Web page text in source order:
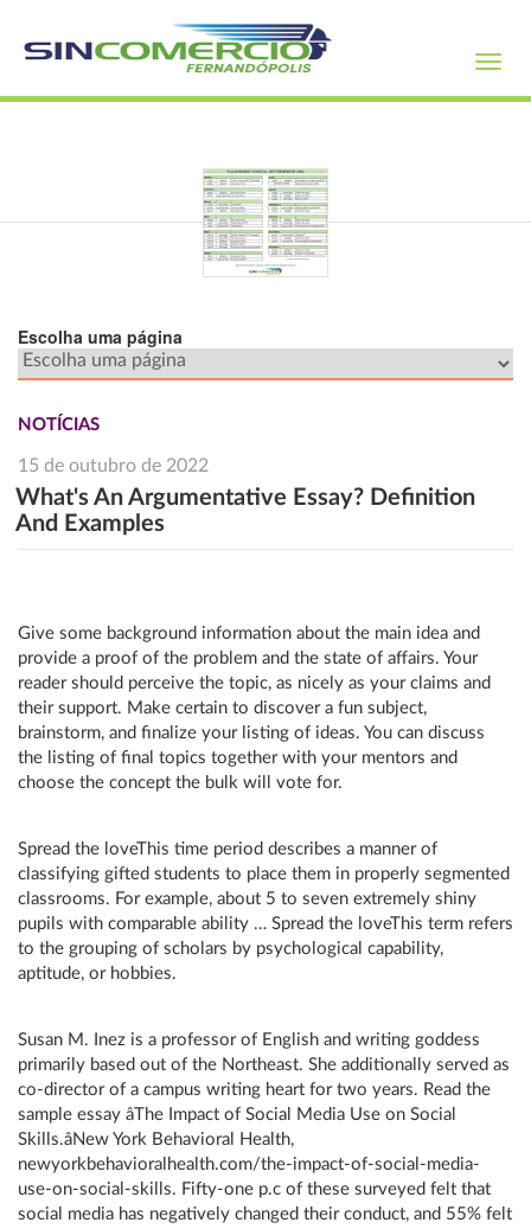
Escolha uma página
NOTÍCIAS
15 de outubro de 2022
What's An Argumentative Essay? Definition
And Examples
Give some background information about the main idea and
provide a proof of the problem and the state of affairs. Your
reader should perceive the topic, as nicely as your claims and
their support. Make certain to discover a fun subject,
brainstorm, and finalize your listing of ideas. You can discuss
the listing of final topics together with your mentors and
choose the concept the bulk will vote for.
Spread the loveThis time period describes a manner of
classifying gifted students to place them in properly segmented
classrooms. For example, about 5 to seven extremely shiny
pupils with comparable ability … Spread the loveThis term refers
to the grouping of scholars by psychological capability,
aptitude, or hobbies.
Susan M. Inez is a professor of English and writing goddess
primarily based out of the Northeast. She additionally served as
co-director of a campus writing heart for two years. Read the
sample essay âThe Impact of Social Media Use on Social
Skills.âNew York Behavioral Health,
newyorkbehavioralhealth.com/the-impact-of-social-media-
use-on-social-skills. Fifty-one p.c of these surveyed felt that
social media has negatively changed their conduct, and 55% felt